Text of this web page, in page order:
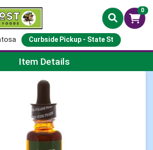
0
Curbside Pickup - State St
Page
Item Details